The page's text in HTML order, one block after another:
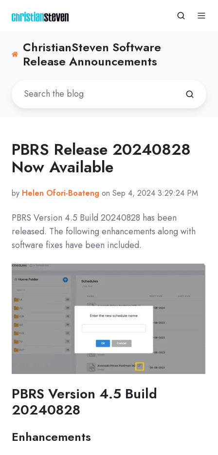
ChristianSteven Software
Release Announcements
PBRS Release 20240828
Now Available
by Helen Ofori-Boateng on Sep 4, 2024 3:29:24 PM
PBRS Version 4.5 Build 20240828 has been
released. The following enhancements along with
software fixes have been included.
PBRS Version 4.5 Build
20240828
Enhancements